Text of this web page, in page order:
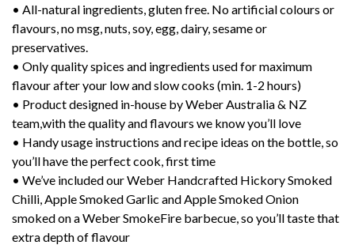
• All-natural ingredients, gluten free. No artificial colours or
flavours, no msg, nuts, soy, egg, dairy, sesame or
preservatives.
• Only quality spices and ingredients used for maximum
flavour after your low and slow cooks (min. 1-2 hours)
• Product designed in-house by Weber Australia & NZ
team,with the quality and flavours we know you’ll love
• Handy usage instructions and recipe ideas on the bottle, so
you’ll have the perfect cook, first time
• We’ve included our Weber Handcrafted Hickory Smoked
Chilli, Apple Smoked Garlic and Apple Smoked Onion
smoked on a Weber SmokeFire barbecue, so you’ll taste that
extra depth of flavour